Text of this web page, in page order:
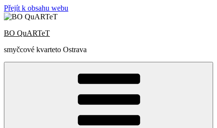
Přejít k obsahu webu
BO QuARTeT
smyčcové kvarteto Ostrava